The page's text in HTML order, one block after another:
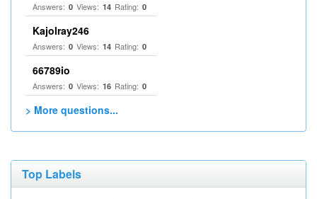
Answers: 0 Views: 14 Rating: 0
Kajolray246
Answers: 0 Views: 14 Rating: 0
66789io
Answers: 0 Views: 16 Rating: 0
> More questions...
Top Labels